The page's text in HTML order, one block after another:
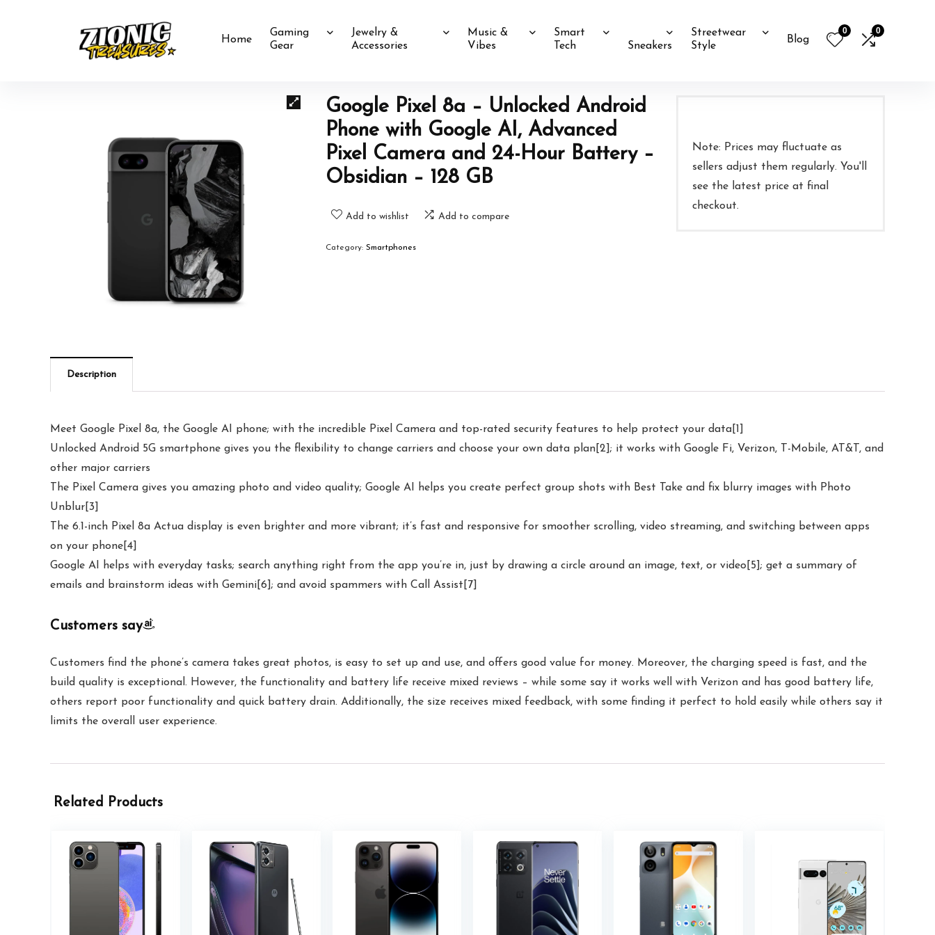
Home
Gaming
Gear
Jewelry &
Accessories
Music &
Vibes
Smart
Tech
Sneakers
Streetwear
Style
Blog
0 0
Google Pixel 8a – Unlocked Android
Phone with Google AI, Advanced
Pixel Camera and 24-Hour Battery –
Obsidian – 128 GB
Add to wishlist Add to compare
Category: Smartphones
Note: Prices may fluctuate as
sellers adjust them regularly. You'll
see the latest price at final
checkout.
Description
Meet Google Pixel 8a, the Google AI phone; with the incredible Pixel Camera and top-rated security features to help protect your data[1]
Unlocked Android 5G smartphone gives you the flexibility to change carriers and choose your own data plan[2]; it works with Google Fi, Verizon, T-Mobile, AT&T, and
other major carriers
The Pixel Camera gives you amazing photo and video quality; Google AI helps you create perfect group shots with Best Take and fix blurry images with Photo
Unblur[3]
The 6.1-inch Pixel 8a Actua display is even brighter and more vibrant; it’s fast and responsive for smoother scrolling, video streaming, and switching between apps
on your phone[4]
Google AI helps with everyday tasks; search anything right from the app you’re in, just by drawing a circle around an image, text, or video[5]; get a summary of
emails and brainstorm ideas with Gemini[6]; and avoid spammers with Call Assist[7]
Customers say
Customers find the phone’s camera takes great photos, is easy to set up and use, and offers good value for money. Moreover, the charging speed is fast, and the
build quality is exceptional. However, the functionality and battery life receive mixed reviews – while some say it works well with Verizon and has good battery life,
others report poor functionality and quick battery drain. Additionally, the size receives mixed feedback, with some finding it perfect to hold easily while others say it
limits the overall user experience.
Related Products